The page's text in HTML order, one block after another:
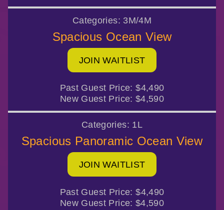
Categories: 3M/4M
Spacious Ocean View
JOIN WAITLIST
Past Guest Price: $4,490
New Guest Price: $4,590
Categories: 1L
Spacious Panoramic Ocean View
JOIN WAITLIST
Past Guest Price: $4,490
New Guest Price: $4,590